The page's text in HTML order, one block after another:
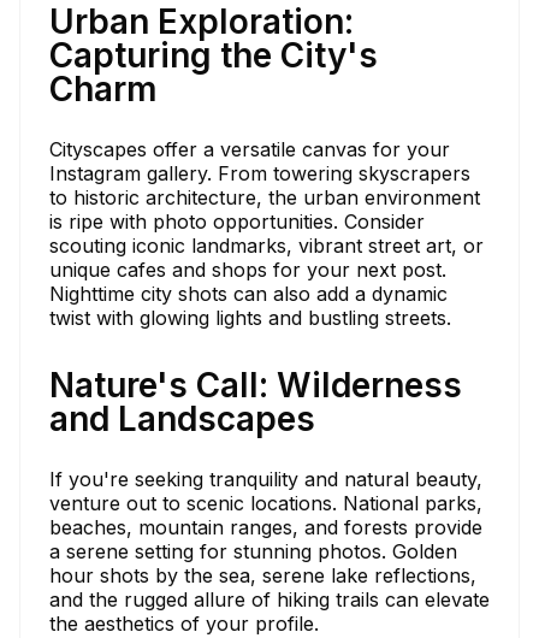
Urban Exploration:
Capturing the City's
Charm
Cityscapes offer a versatile canvas for your
Instagram gallery. From towering skyscrapers
to historic architecture, the urban environment
is ripe with photo opportunities. Consider
scouting iconic landmarks, vibrant street art, or
unique cafes and shops for your next post.
Nighttime city shots can also add a dynamic
twist with glowing lights and bustling streets.
Nature's Call: Wilderness
and Landscapes
If you're seeking tranquility and natural beauty,
venture out to scenic locations. National parks,
beaches, mountain ranges, and forests provide
a serene setting for stunning photos. Golden
hour shots by the sea, serene lake reflections,
and the rugged allure of hiking trails can elevate
the aesthetics of your profile.